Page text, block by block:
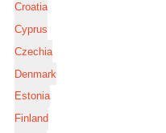
Croatia
Cyprus
Czechia
Denmark
Estonia
Finland